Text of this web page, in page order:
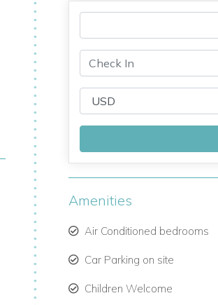
Amenities
Air Conditioned bedrooms
Car Parking on site
Children Welcome